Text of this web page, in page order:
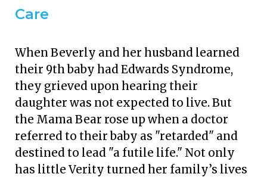
Care
When Beverly and her husband learned
their 9th baby had Edwards Syndrome,
they grieved upon hearing their
daughter was not expected to live. But
the Mama Bear rose up when a doctor
referred to their baby as "retarded" and
destined to lead "a futile life." Not only
has little Verity turned her family’s lives